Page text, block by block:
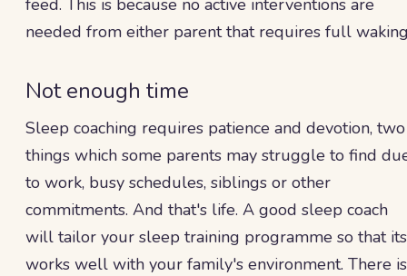
feed. This is because no active interventions are
needed from either parent that requires full
Not enough time
Sleep coaching requires patience and devotion, two
things which some parents may struggle to find
to work, busy schedules, siblings or other
commitments. And that's life. A good sleep coach
will tailor your sleep training programme so that its
works well with your family's environment. There is